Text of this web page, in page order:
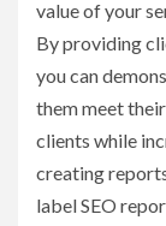
value of your
By providing
you can
them meet
clients while
creating
label SEO